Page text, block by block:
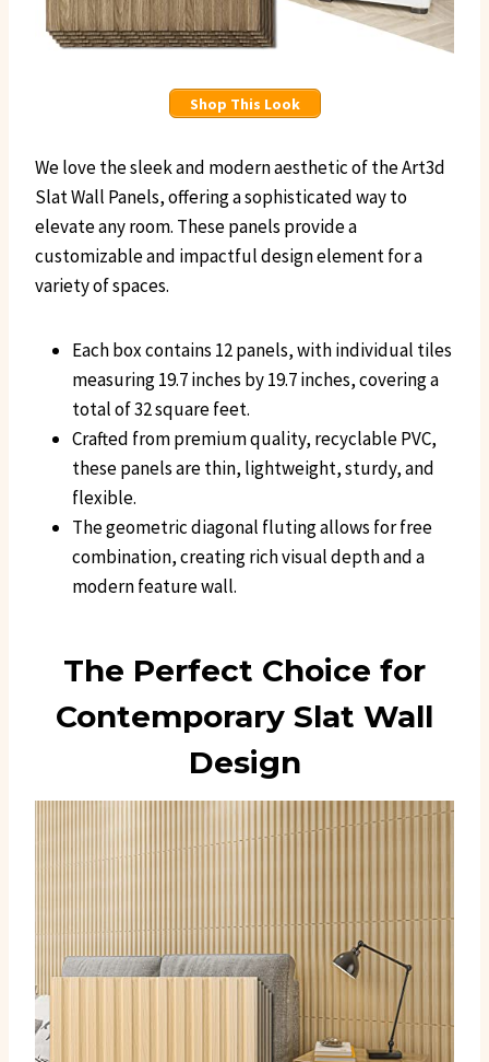
Shop This Look
We love the sleek and modern aesthetic of the Art3d
Slat Wall Panels, offering a sophisticated way to
elevate any room. These panels provide a
customizable and impactful design element for a
variety of spaces.
Each box contains 12 panels, with individual tiles
measuring 19.7 inches by 19.7 inches, covering a
total of 32 square feet.
Crafted from premium quality, recyclable PVC,
these panels are thin, lightweight, sturdy, and
flexible.
The geometric diagonal fluting allows for free
combination, creating rich visual depth and a
modern feature wall.
The Perfect Choice for
Contemporary Slat Wall
Design